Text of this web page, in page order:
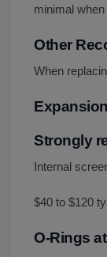
minimal
Other
When
Strongly
Internal
$40 to $120
O-Rings